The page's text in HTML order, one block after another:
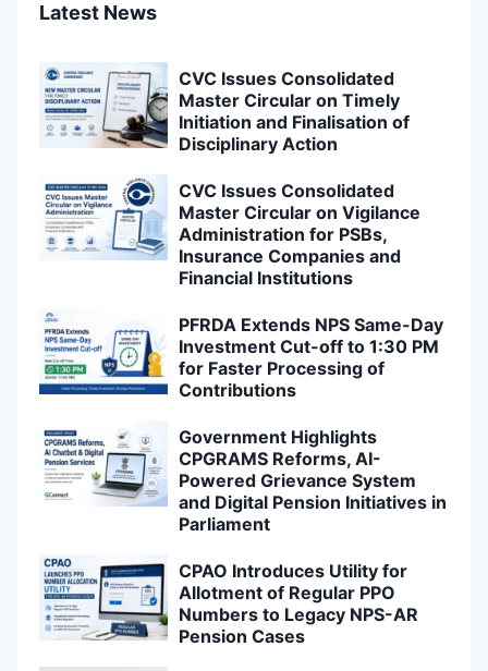
Latest News
CVC Issues Consolidated
Master Circular on Timely
Initiation and Finalisation of
Disciplinary Action
CVC Issues Consolidated
Master Circular on Vigilance
Administration for PSBs,
Insurance Companies and
Financial Institutions
PFRDA Extends NPS Same-Day
Investment Cut-off to 1:30 PM
for Faster Processing of
Contributions
Government Highlights
CPGRAMS Reforms, AI-
Powered Grievance System
and Digital Pension Initiatives in
Parliament
CPAO Introduces Utility for
Allotment of Regular PPO
Numbers to Legacy NPS-AR
Pension Cases